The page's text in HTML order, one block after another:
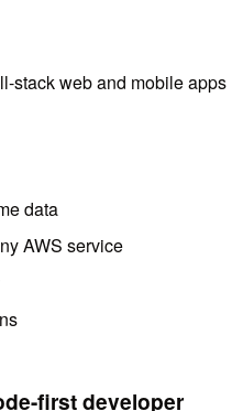
stack web and mobile apps
data
AWS service
first developer